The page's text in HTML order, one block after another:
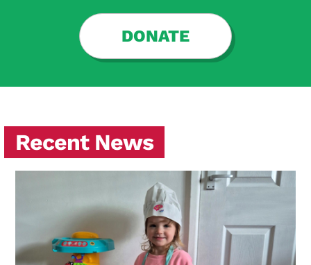
DONATE
Recent News